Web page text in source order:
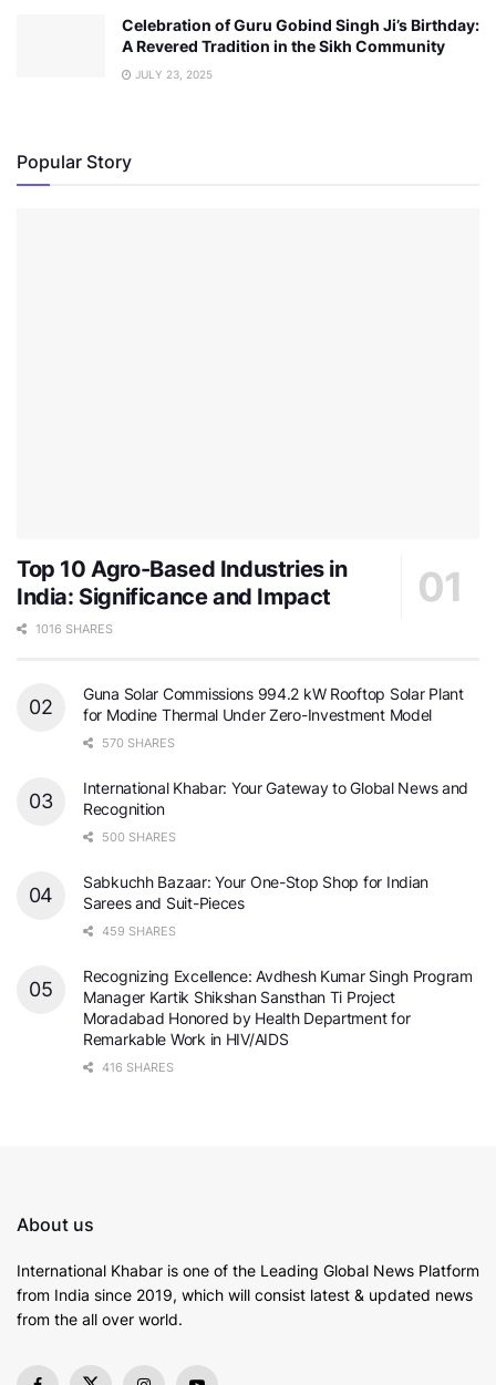
Celebration of Guru Gobind Singh Ji’s Birthday:
A Revered Tradition in the Sikh Community
JULY 23, 2025
Popular Story
Top 10 Agro-Based Industries in
India: Significance and Impact
1016 SHARES
Guna Solar Commissions 994.2 kW Rooftop Solar Plant
for Modine Thermal Under Zero-Investment Model
570 SHARES
International Khabar: Your Gateway to Global News and
Recognition
500 SHARES
Sabkuchh Bazaar: Your One-Stop Shop for Indian
Sarees and Suit-Pieces
459 SHARES
Recognizing Excellence: Avdhesh Kumar Singh Program
Manager Kartik Shikshan Sansthan Ti Project
Moradabad Honored by Health Department for
Remarkable Work in HIV/AIDS
416 SHARES
About us
International Khabar is one of the Leading Global News Platform
from India since 2019, which will consist latest & updated news
from the all over world.